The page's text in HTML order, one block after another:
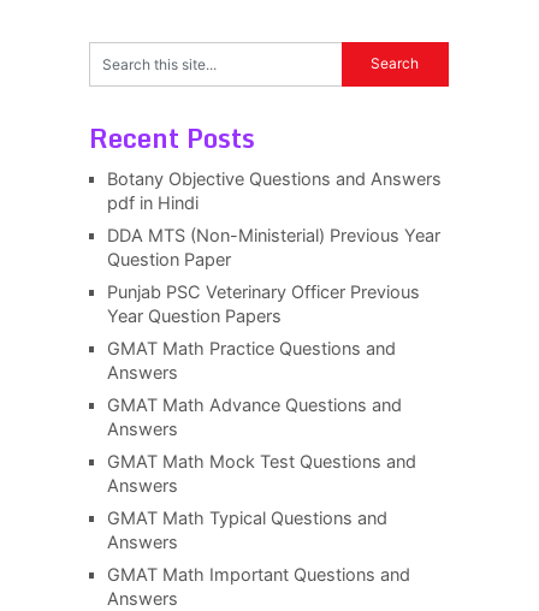
Recent Posts
Botany Objective Questions and Answers
pdf in Hindi
DDA MTS (Non-Ministerial) Previous Year
Question Paper
Punjab PSC Veterinary Officer Previous
Year Question Papers
GMAT Math Practice Questions and
Answers
GMAT Math Advance Questions and
Answers
GMAT Math Mock Test Questions and
Answers
GMAT Math Typical Questions and
Answers
GMAT Math Important Questions and
Answers